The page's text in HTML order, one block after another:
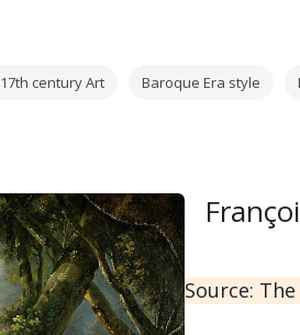
17th century Art Baroque Era style
Source: